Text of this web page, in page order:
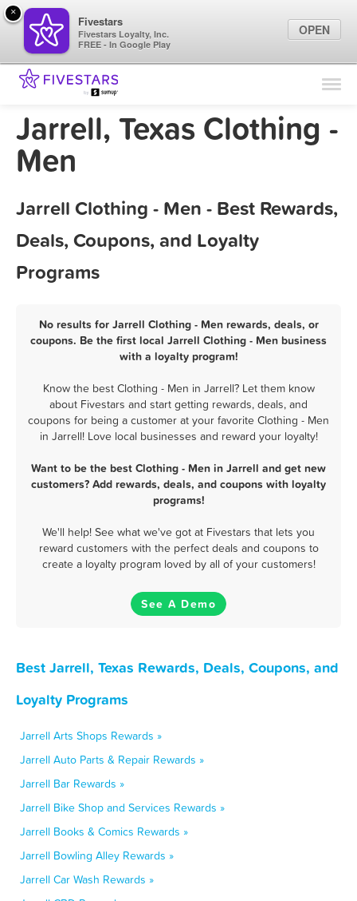
Find Locations
Marketing Tips
Jarrell, Texas Clothing -
Men
Jarrell Clothing - Men - Best Rewards,
Deals, Coupons, and Loyalty
Programs
No results for Jarrell Clothing - Men rewards, deals, or
coupons. Be the first local Jarrell Clothing - Men business
with a loyalty program!
Know the best Clothing - Men in Jarrell? Let them know
about Fivestars and start getting rewards, deals, and
coupons for being a customer at your favorite Clothing - Men
in Jarrell! Love local businesses and reward your loyalty!
Want to be the best Clothing - Men in Jarrell and get new
customers? Add rewards, deals, and coupons with loyalty
programs!
We'll help! See what we've got at Fivestars that lets you
reward customers with the perfect deals and coupons to
create a loyalty program loved by all of your customers!
See A Demo
Best Jarrell, Texas Rewards, Deals, Coupons, and
Loyalty Programs
Jarrell Arts Shops Rewards »
Jarrell Auto Parts & Repair Rewards »
Jarrell Bar Rewards »
Jarrell Bike Shop and Services Rewards »
Jarrell Books & Comics Rewards »
Jarrell Bowling Alley Rewards »
Jarrell Car Wash Rewards »
×
Fivestars
Fivestars Loyalty, Inc.
FREE - In Google Play
OPEN